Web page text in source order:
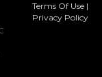
Terms Of Use |
Privacy Policy